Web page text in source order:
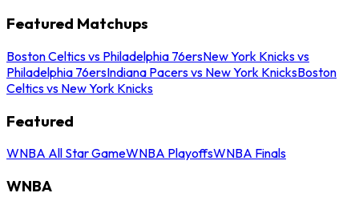
Featured Matchups
Boston Celtics vs Philadelphia 76ersNew York Knicks vs
Philadelphia 76ersIndiana Pacers vs New York KnicksBoston
Celtics vs New York Knicks
Featured
WNBA All Star GameWNBA PlayoffsWNBA Finals
WNBA